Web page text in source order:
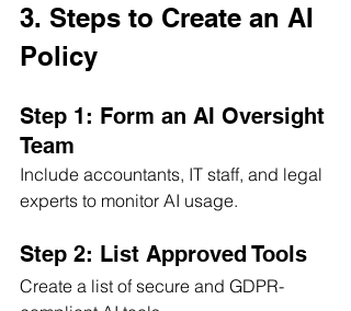
3. Steps to Create an AI
Policy
Step 1: Form an AI Oversight
Team
Include accountants, IT staff, and legal
experts to monitor AI usage.
Step 2: List Approved Tools
Create a list of secure and GDPR-